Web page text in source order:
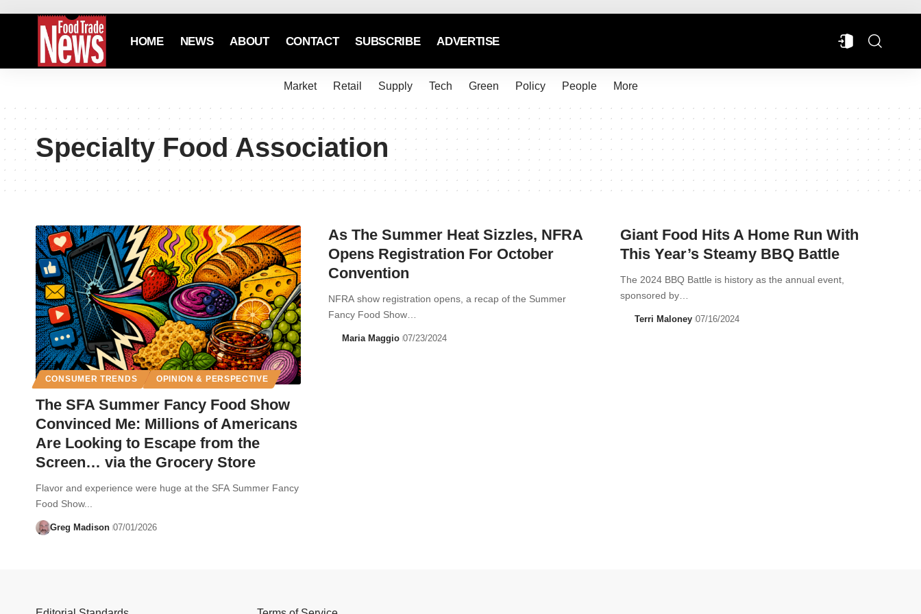
HOME NEWS ABOUT CONTACT SUBSCRIBE ADVERTISE
Market Retail Supply Tech Green Policy People More
Specialty Food Association
CONSUMER TRENDS OPINION & PERSPECTIVE
The SFA Summer Fancy Food Show
Convinced Me: Millions of Americans
Are Looking to Escape from the
Screen… via the Grocery Store
Flavor and experience were huge at the SFA Summer Fancy
Food Show...
Greg Madison 07/01/2026
As The Summer Heat Sizzles, NFRA
Opens Registration For October
Convention
NFRA show registration opens, a recap of the Summer
Fancy Food Show…
Maria Maggio 07/23/2024
Giant Food Hits A Home Run With
This Year’s Steamy BBQ Battle
The 2024 BBQ Battle is history as the annual event,
sponsored by…
Terri Maloney 07/16/2024